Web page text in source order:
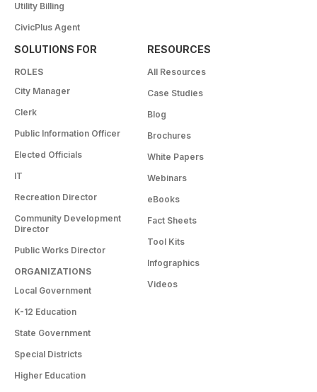
Utility Billing
CivicPlus Agent
SOLUTIONS FOR
ROLES
City Manager
Clerk
Public Information Officer
Elected Officials
IT
Recreation Director
Community Development
Director
Public Works Director
ORGANIZATIONS
Local Government
K-12 Education
State Government
Special Districts
Higher Education
RESOURCES
All Resources
Case Studies
Blog
Brochures
White Papers
Webinars
eBooks
Fact Sheets
Tool Kits
Infographics
Videos